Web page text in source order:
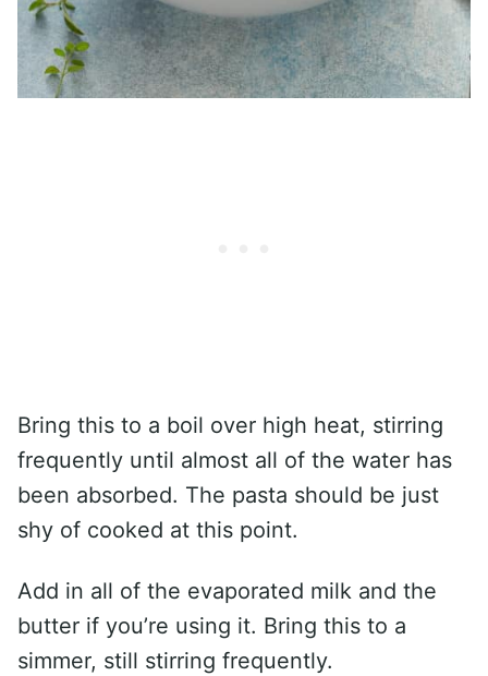
Bring this to a boil over high heat, stirring
frequently until almost all of the water has
been absorbed. The pasta should be just
shy of cooked at this point.
Add in all of the evaporated milk and the
butter if you’re using it. Bring this to a
simmer, still stirring frequently.